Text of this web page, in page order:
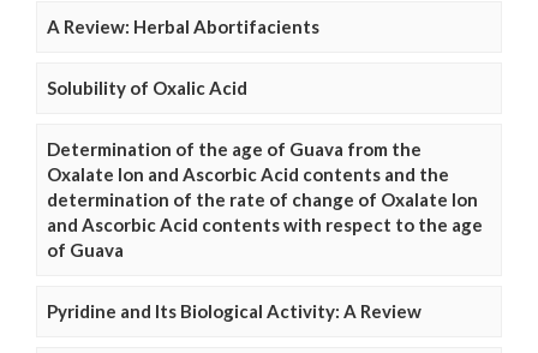
A Review: Herbal Abortifacients
Solubility of Oxalic Acid
Determination of the age of Guava from the
Oxalate Ion and Ascorbic Acid contents and the
determination of the rate of change of Oxalate Ion
and Ascorbic Acid contents with respect to the age
of Guava
Pyridine and Its Biological Activity: A Review